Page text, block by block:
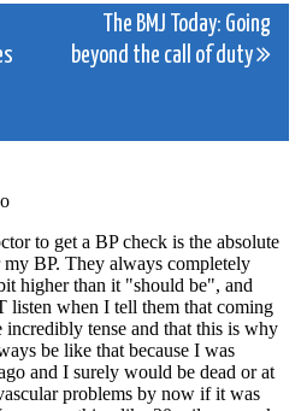
The BMJ Today: Going
beyond the call of duty